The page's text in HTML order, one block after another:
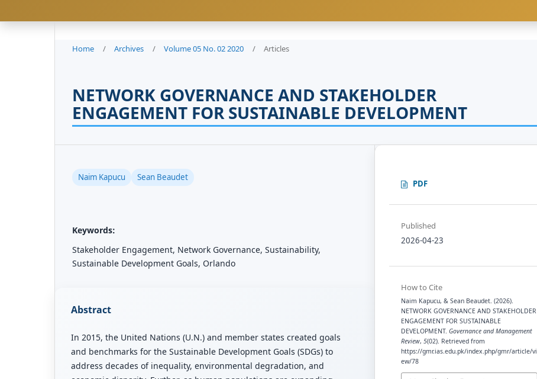
Home / Archives / Volume 05 No. 02 2020 / Articles
NETWORK GOVERNANCE AND STAKEHOLDER
ENGAGEMENT FOR SUSTAINABLE DEVELOPMENT
Naim Kapucu Sean Beaudet
Keywords:
Stakeholder Engagement, Network Governance, Sustainability,
Sustainable Development Goals, Orlando
Abstract
In 2015, the United Nations (U.N.) and member states created goals
and benchmarks for the Sustainable Development Goals (SDGs) to
address decades of inequality, environmental degradation, and
PDF
Published
2026-04-23
How to Cite
Naim Kapucu, & Sean Beaudet. (2026).
NETWORK GOVERNANCE AND STAKEHOLDER
ENGAGEMENT FOR SUSTAINABLE
DEVELOPMENT. Governance and Management
Review, 5(02). Retrieved from
https://gmr.ias.edu.pk/index.php/gmr/article/vi
ew/78